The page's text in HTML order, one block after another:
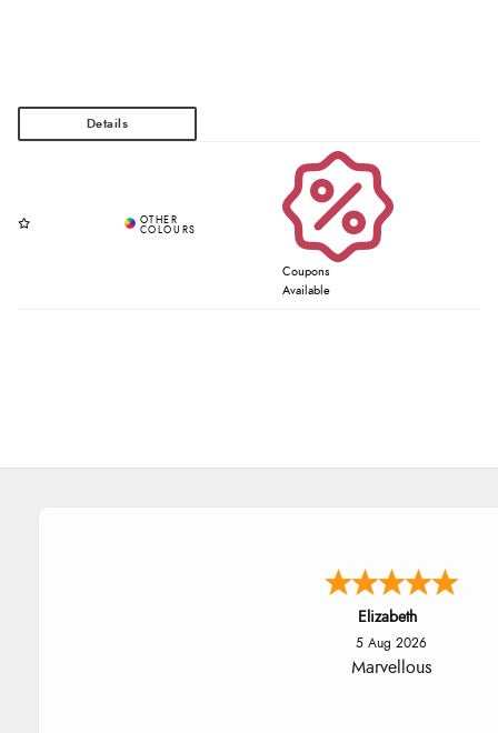
Coupons
Available
John
5 Aug 2026
An easy site to use with a